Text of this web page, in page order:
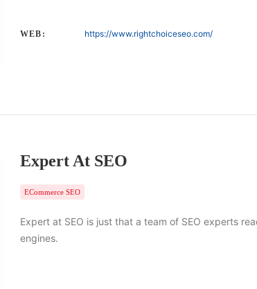
WEB: https://www.rightchoiceseo.com/
Expert At SEO
ECommerce SEO
Expert at SEO is just that a team of SEO experts
engines.